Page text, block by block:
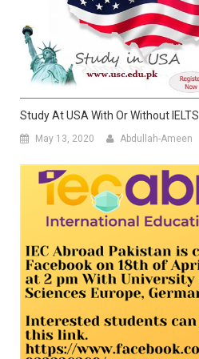
Study At USA With Or Without IELTS
May 13, 2020 Abdullah-Ameen